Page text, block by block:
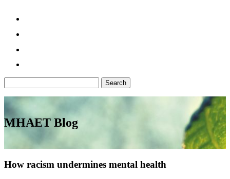
for:
MHAET Blog
How racism undermines mental health